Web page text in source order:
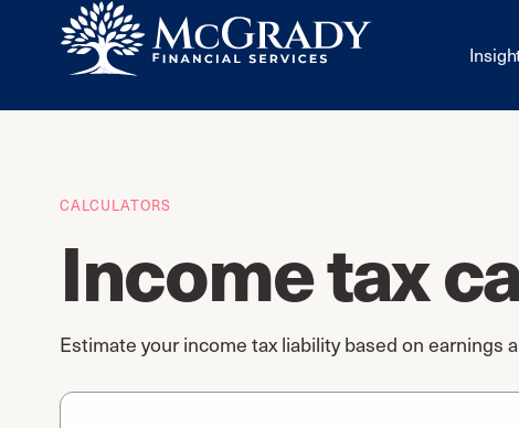
CALCULATORS
Income tax
Estimate your income tax liability based on earnings